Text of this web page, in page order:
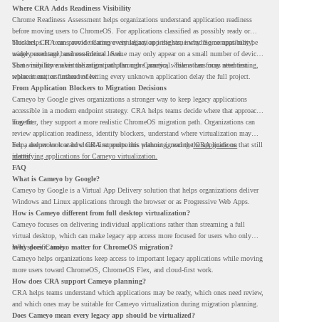
Where CRA Adds Readiness Visibility
Chrome Readiness Assessment helps organizations understand application readiness
before moving users to ChromeOS. For applications classified as possibly ready or
blockers, CRA can provide Cameyo virtualization insights, including compatibility,
usage percentage, and confidence level.
This helps IT teams avoid treating every legacy app the same way. Some apps may be
widely used and business-critical. Some may only appear on a small number of devices.
Some may have a virtualization path through Cameyo, while others may need testing,
replacement, or further review.
That visibility makes the migration plan more practical. Teams can focus attention
where it matters instead of letting every unknown application delay the full project.
From Application Blockers to Migration Decisions
Cameyo by Google gives organizations a stronger way to keep legacy applications
accessible in a modern endpoint strategy. CRA helps teams decide where that approach
may fit.
Together, they support a more realistic ChromeOS migration path. Organizations can
review application readiness, identify blockers, understand where virtualization may
help, and move toward cloud-first endpoints without ignoring the applications that still
matter.
For a deeper look at how CRA supports this planning, read theCRA guide on
identifying applications for Cameyo virtualization.
FAQ
What is Cameyo by Google?
Cameyo by Google is a Virtual App Delivery solution that helps organizations deliver
Windows and Linux applications through the browser or as Progressive Web Apps.
How is Cameyo different from full desktop virtualization?
Cameyo focuses on delivering individual applications rather than streaming a full
virtual desktop, which can make legacy app access more focused for users who only
need specific tools.
Why does Cameyo matter for ChromeOS migration?
Cameyo helps organizations keep access to important legacy applications while moving
more users toward ChromeOS, ChromeOS Flex, and cloud-first work.
How does CRA support Cameyo planning?
CRA helps teams understand which applications may be ready, which ones need review,
and which ones may be suitable for Cameyo virtualization during migration planning.
Does Cameyo mean every legacy app should be virtualized?